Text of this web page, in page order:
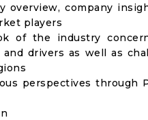
overview, company
players
of the industry
drivers as well as
perspectives through